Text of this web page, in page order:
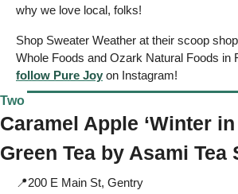
why we love local, folks!
Shop Sweater Weather at their scoop
follow Pure Joy on Instagram!
Two
Caramel Apple ‘Winter in
Green Tea by Asami Tea
📍200 E Main St, Gentry